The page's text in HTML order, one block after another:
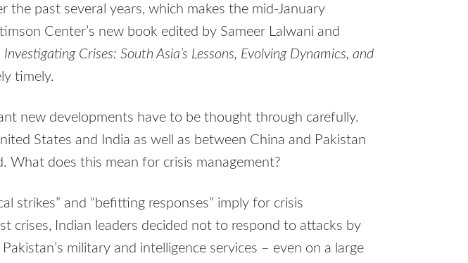
the past several years, which makes the mid-January
Center’s new book edited by Sameer Lalwani and
Investigating Crises: South Asia’s Lessons, Evolving Dynamics, and
timely.
new developments have to be thought through carefully.
States and India as well as between China and Pakistan
What does this mean for crisis management?
strikes” and “befitting responses” imply for crisis
crises, Indian leaders decided not to respond to attacks by
military and intelligence services – even on a large